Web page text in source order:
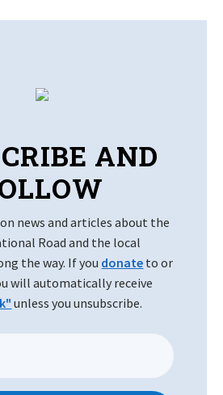
AND
news and articles about the
Road and the local
the way. If you donate to or
will automatically receive
unless you unsubscribe.